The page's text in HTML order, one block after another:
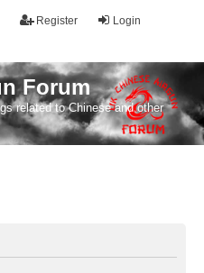
Login
Register
Forum
related to Chinese and other